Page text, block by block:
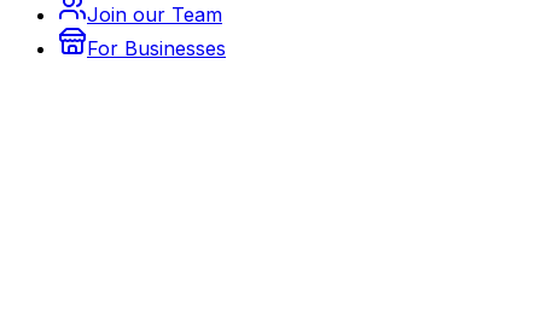
Join our Team
For Businesses